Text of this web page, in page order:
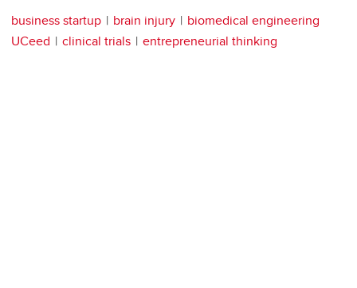
business startup brain injury
biomedical engineering
UCeed
clinical trials entrepreneurial thinking